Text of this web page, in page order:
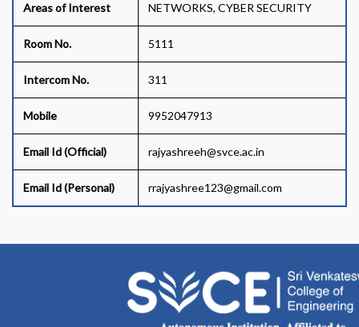
Areas of Interest NETWORKS, CYBER SECURITY
Room No. 5111
Intercom No. 311
Mobile 9952047913
Email Id (Official) rajyashreeh@svce.ac.in
Email Id (Personal) rrajyashree123@gmail.com